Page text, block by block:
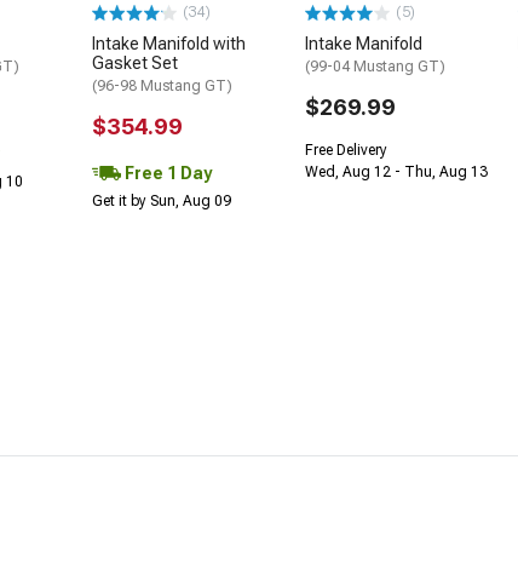
10
(34)
Intake Manifold with
Gasket Set
(96-98 Mustang GT)
$354.99
Free 1 Day
Get it by Sun, Aug 09
(5)
Intake Manifold
(99-04 Mustang GT)
$269.99
Free Delivery
Wed, Aug 12 - Thu, Aug 13